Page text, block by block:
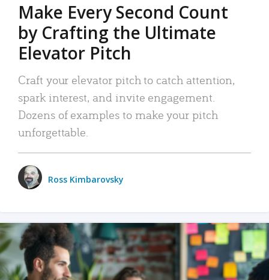
Make Every Second Count
by Crafting the Ultimate
Elevator Pitch
Craft your elevator pitch to catch attention,
spark interest, and invite engagement.
Dozens of examples to make your pitch
unforgettable.
Ross Kimbarovsky